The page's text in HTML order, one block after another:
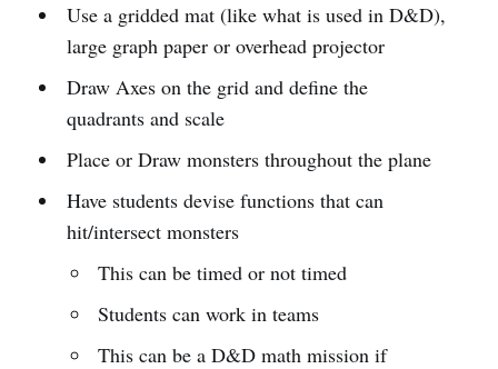
Use a gridded mat (like what is used in D&D),
large graph paper or overhead projector
Draw Axes on the grid and define the
quadrants and scale
Place or Draw monsters throughout the plane
Have students devise functions that can
hit/intersect monsters
This can be timed or not timed
Students can work in teams
This can be a D&D math mission if